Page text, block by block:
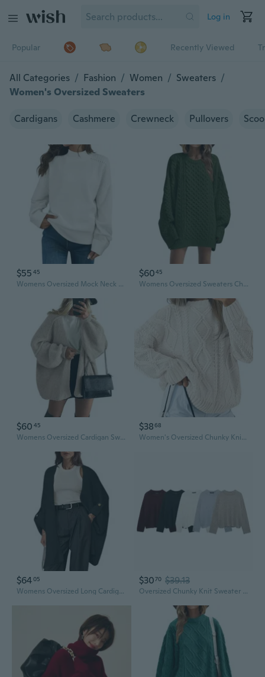
Log in
Popular Recently Viewed
All Categories / Fashion / Women / Sweaters /
Women's Oversized Sweaters
Cardigans Cashmere Crewneck Pullovers
$55 45
Womens Oversized Mock Neck Sweater Chunky Loose Long Sleeve Casual Fall Knit Pullover Sweaters
$6045
Womens Oversized Sweaters Chunky Cable Knit Crewneck Long Sleeve Loose Tunic Sweater Tops
$60 45
Womens Oversized Cardigan Sweaters 2025 Fall Long Lantern Sleeve Knit Open Front Lightweight Sweater
$3868
Women's Oversized Chunky Knit Crew Neck Sweater
$6405
Womens Oversized Long Cardigan Sweaters Casual Open Front Chunky Knit Slouchy Fall Trendy Sweater Coats
$3070 $39.13
Oversized Chunky Knit Sweater Women's Fall Fashion Solid Color Street Style Crewneck